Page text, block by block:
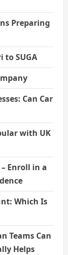
Preparing
to SUGA
Can Car
with UK
Enroll in a
Which Is
Teams Can
Helps